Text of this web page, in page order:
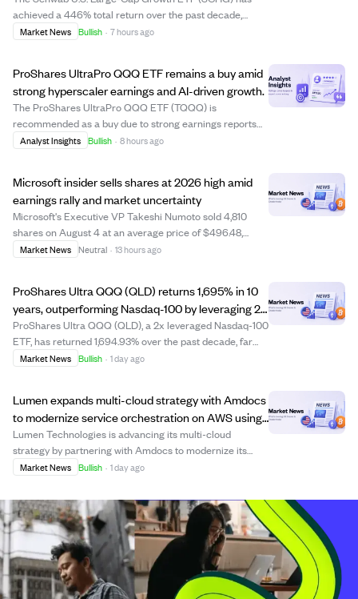
achieved a 446% total return over the past decade,
significantly outperforming the S&P 500 ETF's 316%
Market News Bullish · 7 hours ago
ProShares UltraPro QQQ ETF remains a buy amid
strong hyperscaler earnings and AI-driven growth.
The ProShares UltraPro QQQ ETF (TQQQ) is
recommended as a buy due to strong earnings reports
from major hyperscalers like Amazon, Microsoft, and
Analyst Insights Bullish · 8 hours ago
Microsoft insider sells shares at 2026 high amid
earnings rally and market uncertainty
Microsoft's Executive VP Takeshi Numoto sold 4,810
shares on August 4 at an average price of $496.48,
coinciding with the stock's 2026 high closing price of
Market News Neutral · 13 hours ago
ProShares Ultra QQQ (QLD) returns 1,695% in 10
years, outperforming Nasdaq-100 by leveraging 2x
daily gains.
ProShares Ultra QQQ (QLD), a 2x leveraged Nasdaq-100
ETF, has returned 1,694.93% over the past decade, far
exceeding the 519.84% gain of the non-leveraged
Market News Bullish · 1 day ago
Lumen expands multi-cloud strategy with Amdocs
to modernize service orchestration on AWS using
AI.
Lumen Technologies is advancing its multi-cloud
strategy by partnering with Amdocs to modernize its
enterprise service orchestration and order management
builds on previous migrations to Google C...
Market News Bullish · 1 day ago